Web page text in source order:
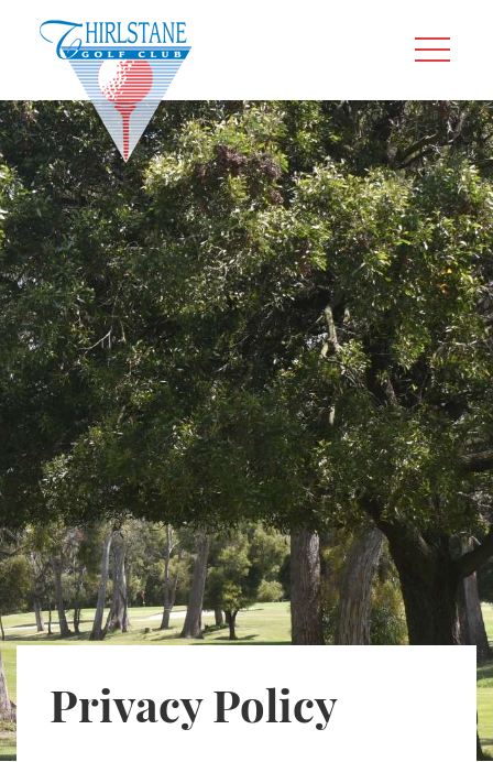
Privacy Policy